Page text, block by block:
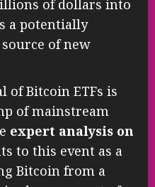
of dollars into
a potentially
of new
of Bitcoin ETFs is
of mainstream
expert analysis on
to this event as a
Bitcoin from a